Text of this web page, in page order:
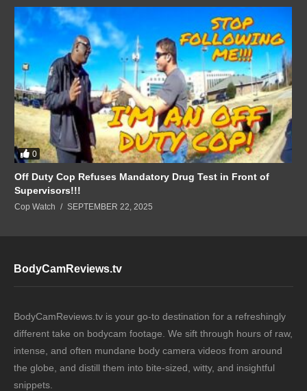
0
Off Duty Cop Refuses Mandatory Drug Test in Front of
Supervisors!!!
Cop Watch SEPTEMBER 22, 2025
BodyCamReviews.tv
BodyCamReviews.tv is your go-to destination for a refreshingly
different take on bodycam footage. We sift through hours of raw,
intense, and often mundane body camera videos from around
the globe, and distill them into bite-sized, witty, and insightful
snippets.